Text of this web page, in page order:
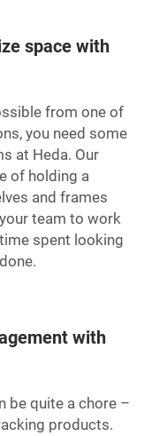
space with
from one of
you need some
at Heda. Our
of holding a
and frames
team to work
spent looking
with
be quite a chore –
products.